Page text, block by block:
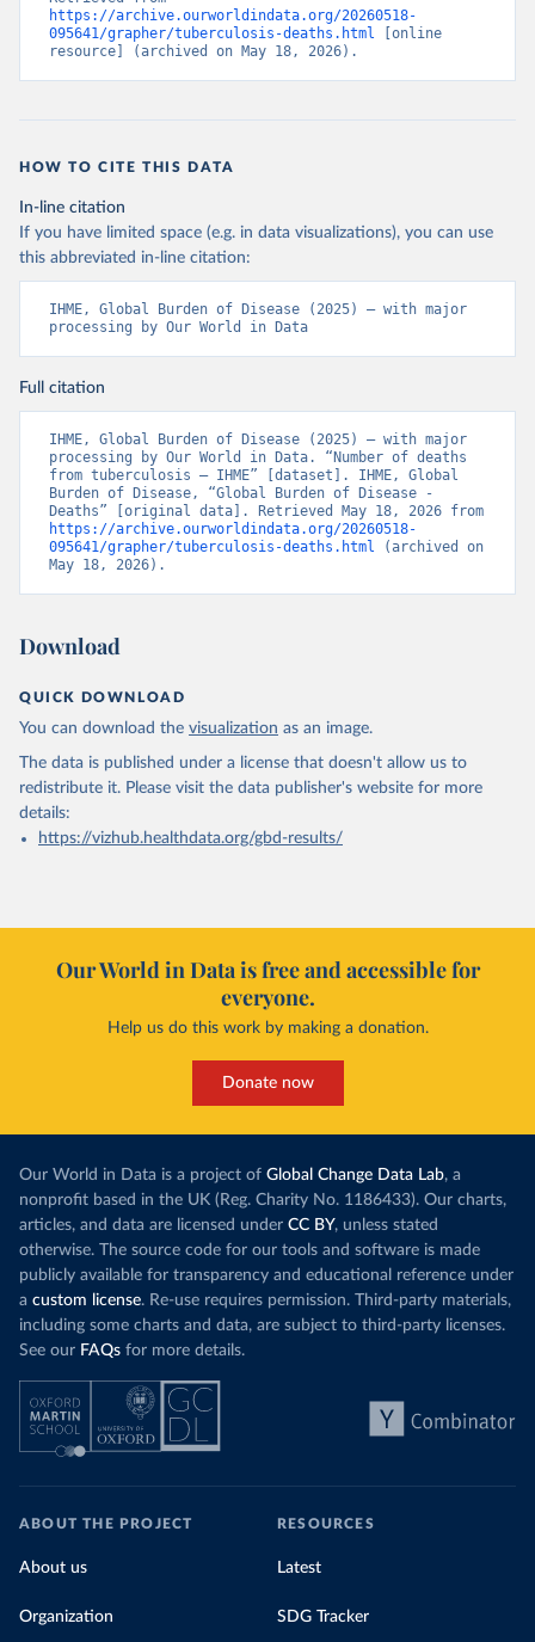
https://archive.ourworldindata.org/20260518-
095641/grapher/tuberculosis-deaths.html [online
resource] (archived on May 18, 2026).
HOW TO CITE THIS DATA
In-line citation
If you have limited space (e.g. in data visualizations), you can use
this abbreviated in-line citation:
IHME, Global Burden of Disease (2025) – with major
processing by Our World in Data
Full citation
IHME, Global Burden of Disease (2025) – with major
processing by Our World in Data. “Number of deaths
from tuberculosis – IHME” [dataset]. IHME, Global
Burden of Disease, “Global Burden of Disease -
https://archive.ourworldindata.org/20260518-
095641/grapher/tuberculosis-deaths.html (archived on
May 18, 2026).
Download
QUICK DOWNLOAD
You can download the visualization as an image.
The data is published under a license that doesn't allow us to
redistribute it. Please visit the data publisher's website for more
details:
https://vizhub.healthdata.org/gbd-results/
Our World in Data is free and accessible for
everyone.
Help us do this work by making a donation.
Donate now
Our World in Data is a project of Global Change Data Lab, a
nonprofit based in the UK (Reg. Charity No. 1186433). Our charts,
articles, and data are licensed under CC BY, unless stated
otherwise. The source code for our tools and software is made
publicly available for transparency and educational reference under
a custom license. Re-use requires permission. Third-party materials,
including some charts and data, are subject to third-party licenses.
See our FAQs for more details.
ABOUT THE PROJECT
About us
Organization
RESOURCES
Latest
SDG Tracker